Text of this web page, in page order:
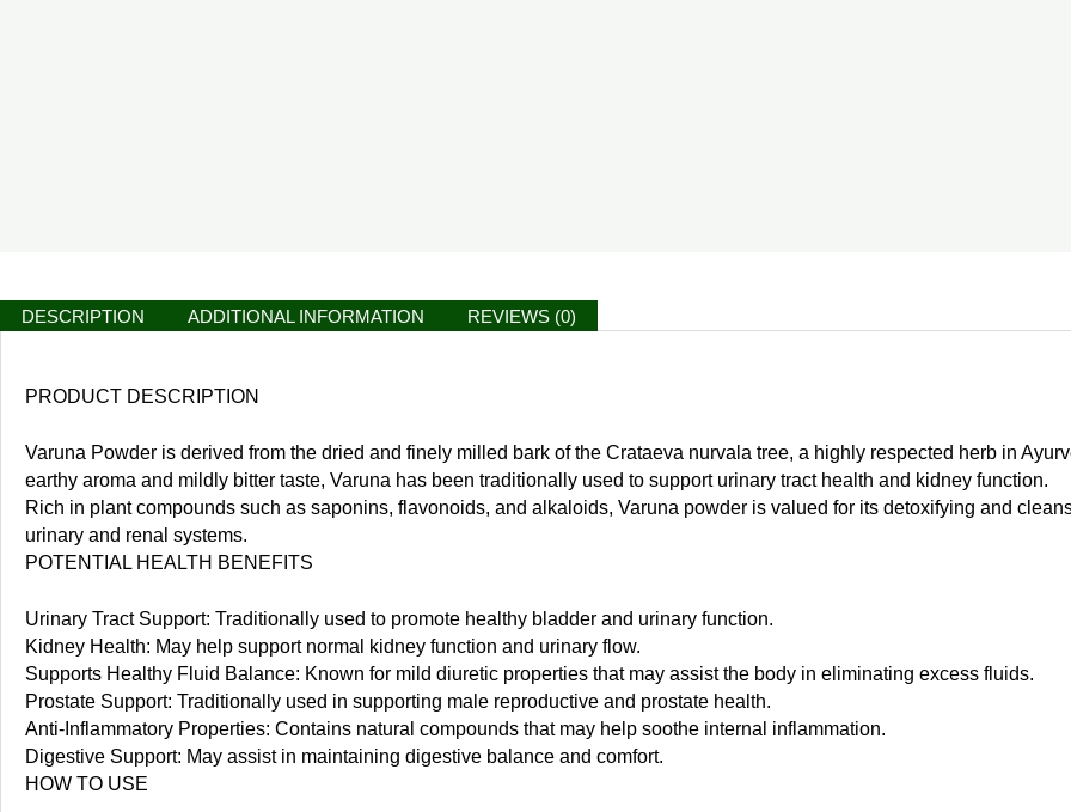
DESCRIPTION ADDITIONAL INFORMATION REVIEWS (0)
PRODUCT DESCRIPTION
Varuna Powder is derived from the dried and finely milled bark of the Crataeva nurvala tree, a highly respected herb in
earthy aroma and mildly bitter taste, Varuna has been traditionally used to support urinary tract health and kidney function.
Rich in plant compounds such as saponins, flavonoids, and alkaloids, Varuna powder is valued for its detoxifying and
urinary and renal systems.
POTENTIAL HEALTH BENEFITS
Urinary Tract Support: Traditionally used to promote healthy bladder and urinary function.
Kidney Health: May help support normal kidney function and urinary flow.
Supports Healthy Fluid Balance: Known for mild diuretic properties that may assist the body in eliminating excess fluids.
Prostate Support: Traditionally used in supporting male reproductive and prostate health.
Anti-Inflammatory Properties: Contains natural compounds that may help soothe internal inflammation.
Digestive Support: May assist in maintaining digestive balance and comfort.
HOW TO USE